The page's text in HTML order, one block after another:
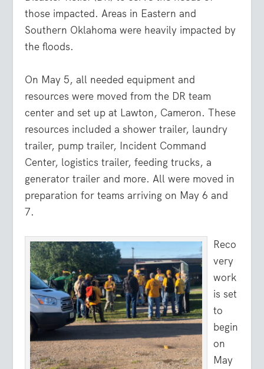
those impacted. Areas in Eastern and
Southern Oklahoma were heavily impacted by
the floods.
On May 5, all needed equipment and
resources were moved from the DR team
center and set up at Lawton, Cameron. These
resources included a shower trailer, laundry
trailer, pump trailer, Incident Command
Center, logistics trailer, feeding trucks, a
generator trailer and more. All were moved in
preparation for teams arriving on May 6 and
7.
Reco
very
work
is set
to
begin
on
May